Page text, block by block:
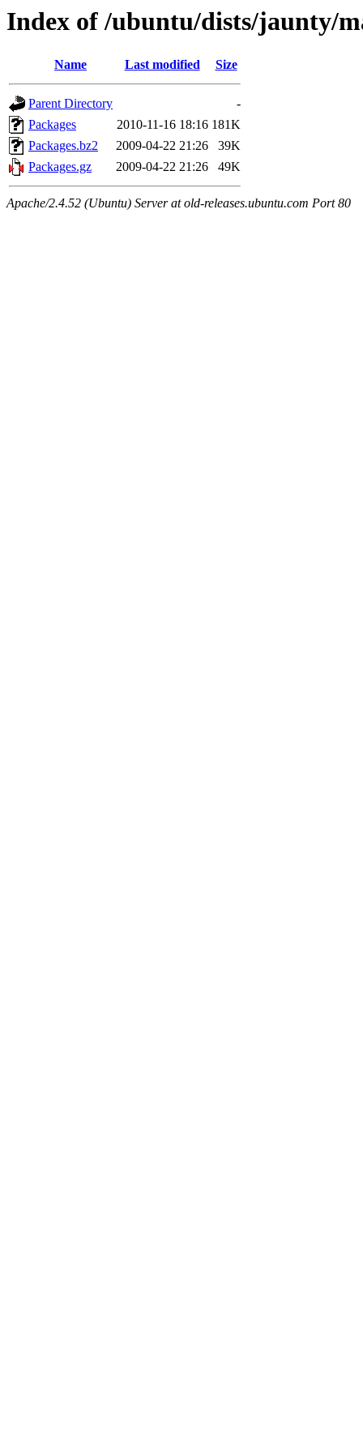
Index of /ubuntu/dists/jaunty/
Name Last modified Size
Parent Directory
-
Packages
2010-11-16 18:16 181K
Packages.bz2
2009-04-22 21:26
39K
Packages.gz
2009-04-22 21:26 49K
Apache/2.4.52 (Ubuntu) Server at old-releases.ubuntu.com Port 80